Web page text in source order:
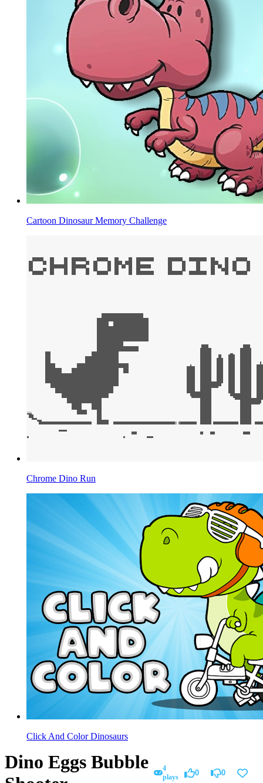
Cartoon Dinosaur Memory Challenge
Chrome Dino Run
Click And Color Dinosaurs
Dino Eggs Bubble
4
plays
0 0